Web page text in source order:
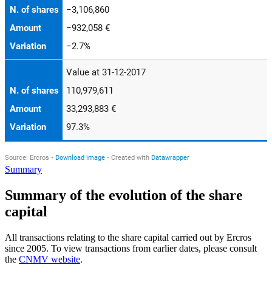
Summary
Summary of the evolution of the share
capital
All transactions relating to the share capital carried out by Ercros
since 2005. To view transactions from earlier dates, please consult
the CNMV website.